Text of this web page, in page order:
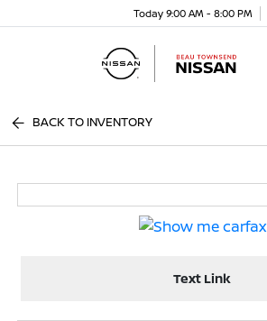
Today 9:00 AM - 8:00 PM
BACK TO INVENTORY
Text Link